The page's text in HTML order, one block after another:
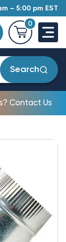
– 5:00 pm EST
0
Search
Contact Us